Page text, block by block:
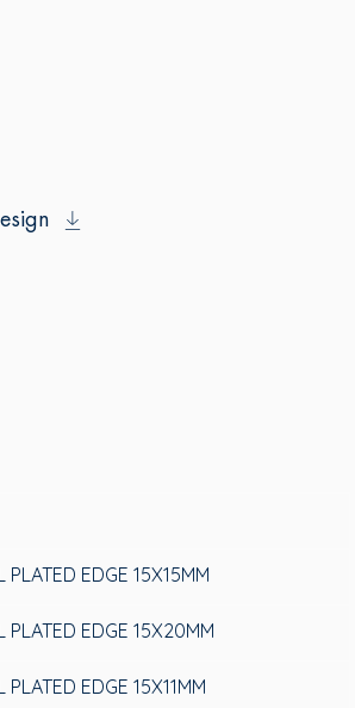
PLATED EDGE 15X15MM
PLATED EDGE 15X20MM
EDGE 15X11MM